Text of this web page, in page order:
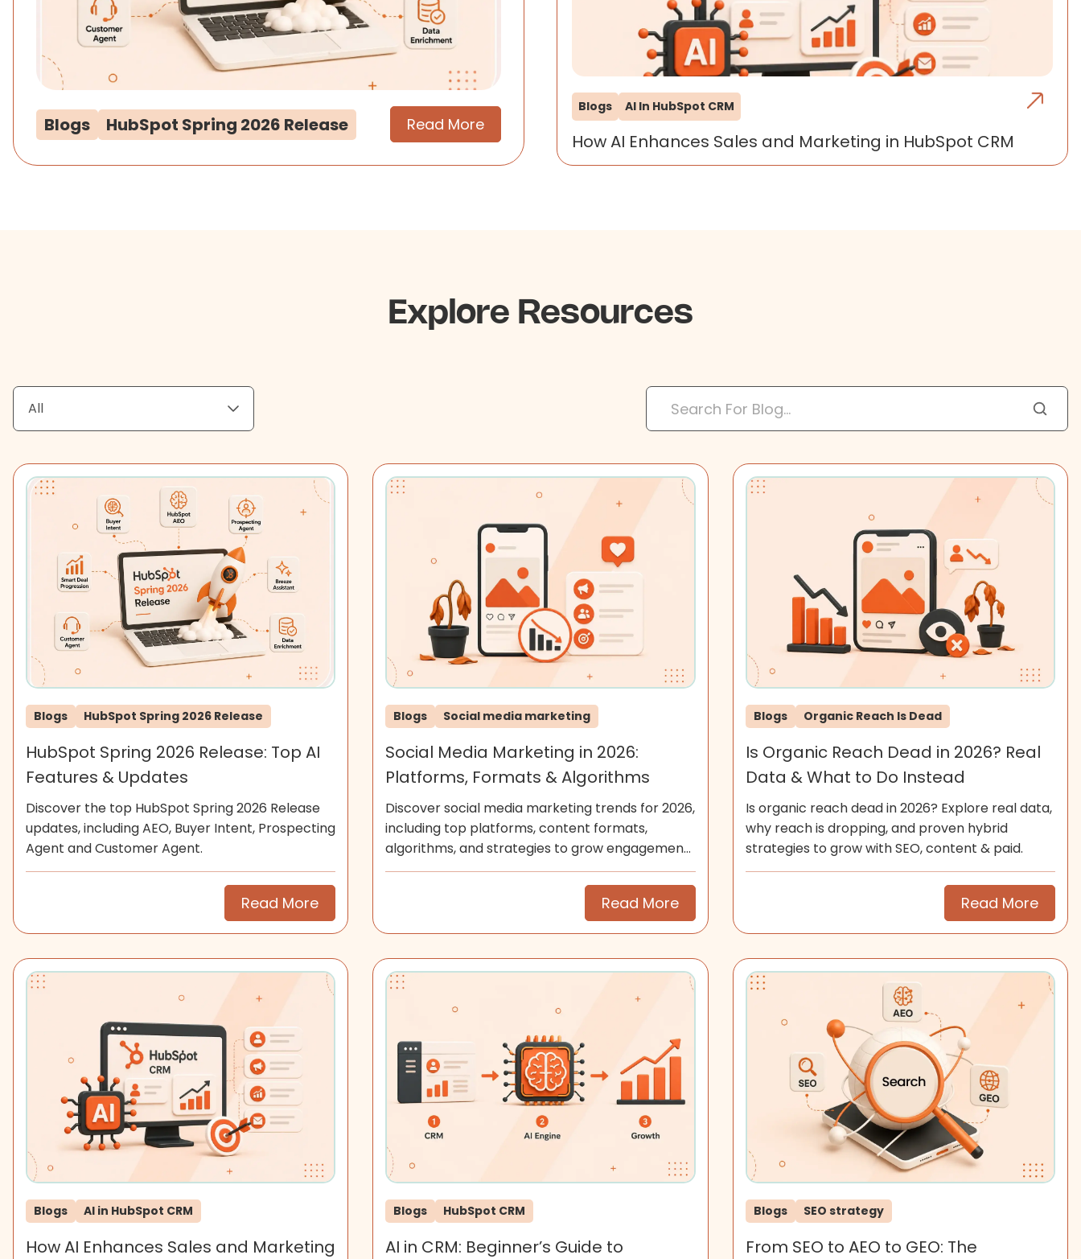
Blogs HubSpot Spring 2026 Release Read More
Blogs AI In HubSpot CRM
How AI Enhances Sales and Marketing in HubSpot CRM
Explore Resources
All
Blogs HubSpot Spring 2026 Release
HubSpot Spring 2026 Release: Top AI
Features & Updates
Discover the top HubSpot Spring 2026 Release
updates, including AEO, Buyer Intent, Prospecting
Agent and Customer Agent.
Read More
Blogs Social media marketing
Social Media Marketing in 2026:
Platforms, Formats & Algorithms
Discover social media marketing trends for 2026,
including top platforms, content formats,
algorithms, and strategies to grow engagement
and community.
Read More
Blogs Organic Reach Is Dead
Is Organic Reach Dead in 2026? Real
Data & What to Do Instead
Is organic reach dead in 2026? Explore real data,
why reach is dropping, and proven hybrid
strategies to grow with SEO, content & paid.
Read More
Blogs AI in HubSpot CRM
How AI Enhances Sales and Marketing
Blogs HubSpot CRM
AI in CRM: Beginner’s Guide to
Blogs SEO strategy
From SEO to AEO to GEO: The